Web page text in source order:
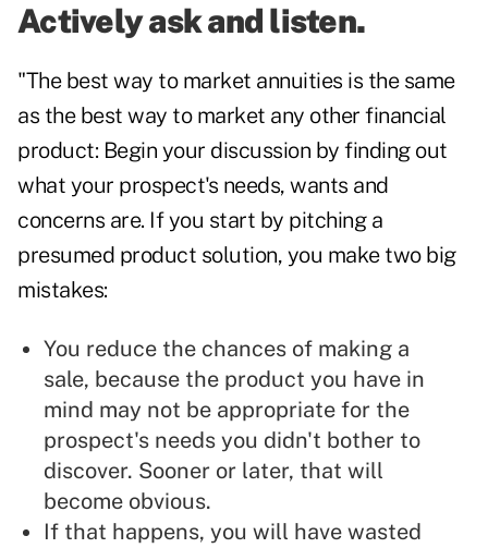
Actively ask and listen.
"The best way to market annuities is the same
as the best way to market any other financial
product: Begin your discussion by finding out
what your prospect's needs, wants and
concerns are. If you start by pitching a
presumed product solution, you make two big
mistakes:
You reduce the chances of making a
sale, because the product you have in
mind may not be appropriate for the
prospect's needs you didn't bother to
discover. Sooner or later, that will
become obvious.
If that happens, you will have wasted